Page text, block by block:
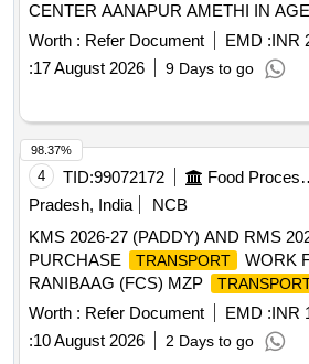
CENTER AANAPUR AMETHI IN
Worth : Refer Document EMD :INR
:17 August 2026 9 Days to go
4 TID:99072172 Food
Pradesh, India
NCB
KMS 2026-27 (PADDY) AND RMS
PURCHASE
TRANSPORT
WORK
RANIBAAG (FCS) MZP
Worth : Refer Document EMD :INR
:10 August 2026 2 Days to go
98.37%